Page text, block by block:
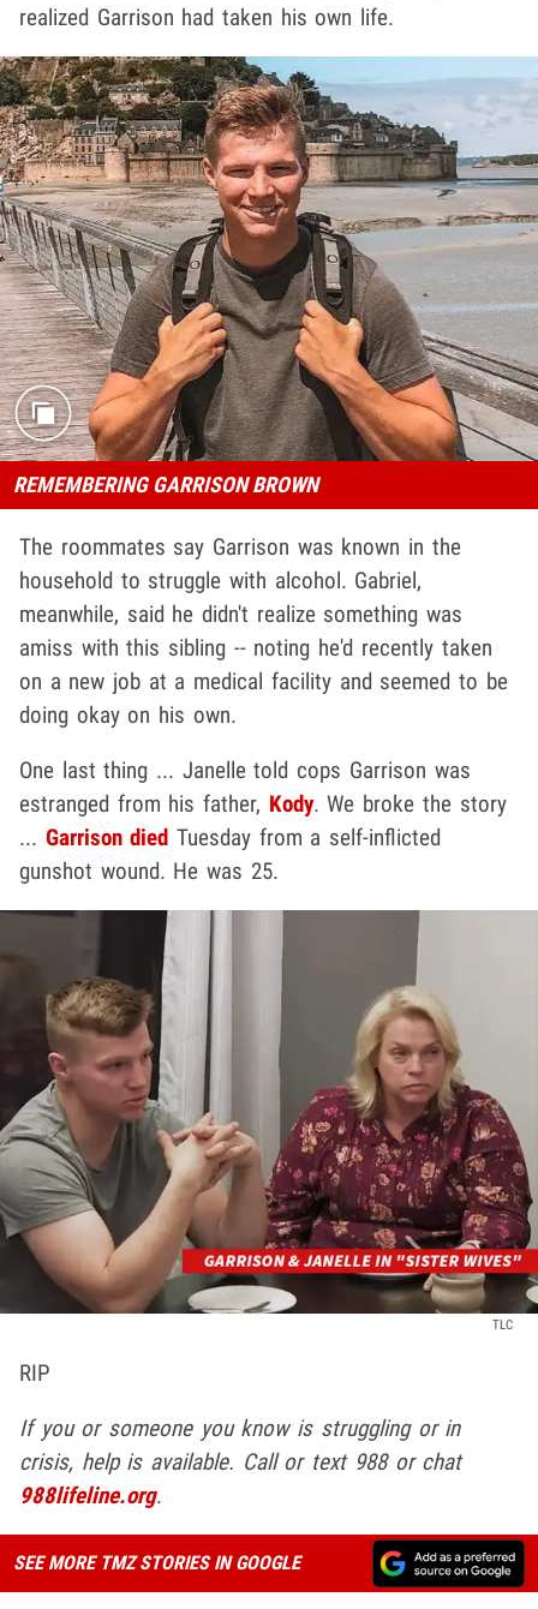
realized Garrison had taken his own life.
REMEMBERING GARRISON BROWN
The roommates say Garrison was known in the
household to struggle with alcohol. Gabriel,
meanwhile, said he didn't realize something was
amiss with this sibling -- noting he'd recently taken
on a new job at a medical facility and seemed to be
doing okay on his own.
One last thing ... Janelle told cops Garrison was
estranged from his father, Kody. We broke the story
... Garrison died Tuesday from a self-inflicted
gunshot wound. He was 25.
TLC
RIP
If you or someone you know is struggling or in
crisis, help is available. Call or text 988 or chat
988lifeline.org.
SEE MORE TMZ STORIES IN GOOGLE